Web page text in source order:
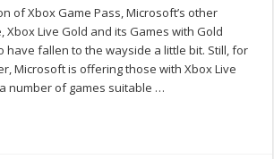
of Xbox Game Pass, Microsoft’s other
Xbox Live Gold and its Games with Gold
have fallen to the wayside a little bit. Still, for
Microsoft is offering those with Xbox Live
number of games suitable …